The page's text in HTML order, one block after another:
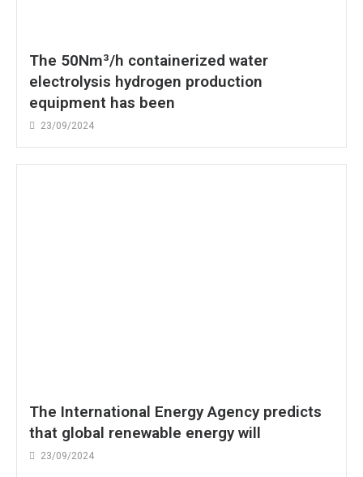
The 50Nm³/h containerized water
electrolysis hydrogen production
equipment has been
23/09/2024
The International Energy Agency predicts
that global renewable energy will
23/09/2024